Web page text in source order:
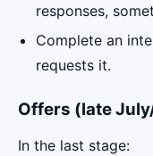
responses,
Complete an
requests it.
Offers (late
In the last stage: